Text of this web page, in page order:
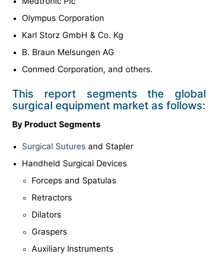
Olympus Corporation
Karl Storz GmbH & Co. Kg
B. Braun Melsungen AG
Conmed Corporation, and others.
This report segments the global
surgical equipment market as follows:
By Product Segments
Surgical Sutures and Stapler
Handheld Surgical Devices
Forceps and Spatulas
Retractors
Dilators
Graspers
Auxiliary Instruments